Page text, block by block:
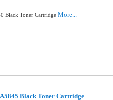
Black Toner Cartridge More...
Black Toner Cartridge